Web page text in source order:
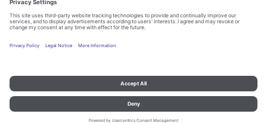
Imprint and data protection Contact
Legal references
© B.PRO Catering Solutions 2023